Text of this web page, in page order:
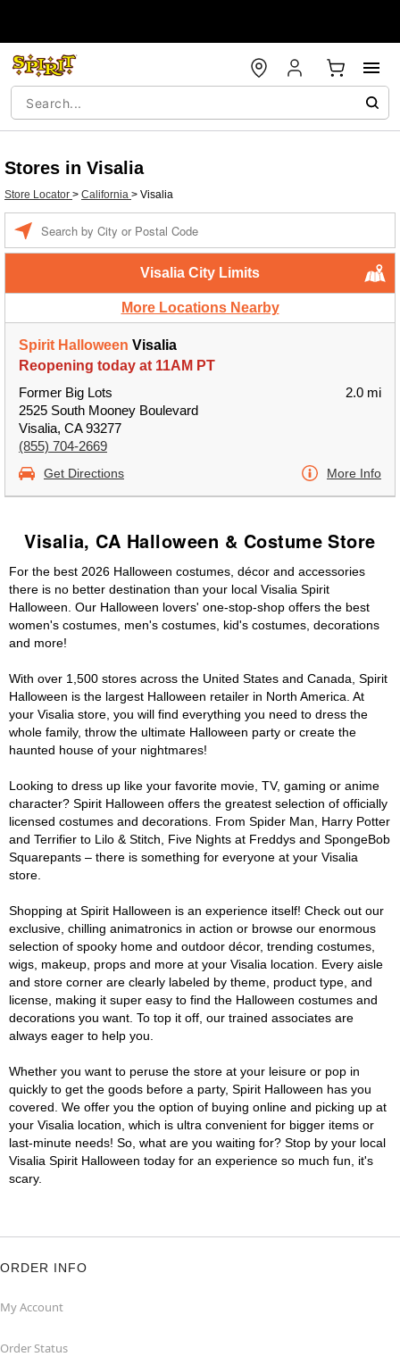
Stores in Visalia
Store Locator > California > Visalia
Visalia City Limits
More Locations Nearby
Spirit Halloween Visalia
Reopening today at 11AM PT
Former Big Lots
2525 South Mooney Boulevard
Visalia, CA 93277
(855) 704-2669
2.0 mi
Get Directions More Info
Visalia, CA Halloween & Costume Store
For the best 2026 Halloween costumes, décor and accessories
there is no better destination than your local Visalia Spirit
Halloween. Our Halloween lovers' one-stop-shop offers the best
women's costumes, men's costumes, kid's costumes, decorations
and more!
With over 1,500 stores across the United States and Canada, Spirit
Halloween is the largest Halloween retailer in North America. At
your Visalia store, you will find everything you need to dress the
whole family, throw the ultimate Halloween party or create the
haunted house of your nightmares!
Looking to dress up like your favorite movie, TV, gaming or anime
character? Spirit Halloween offers the greatest selection of officially
licensed costumes and decorations. From Spider Man, Harry Potter
and Terrifier to Lilo & Stitch, Five Nights at Freddys and SpongeBob
Squarepants – there is something for everyone at your Visalia
store.
Shopping at Spirit Halloween is an experience itself! Check out our
exclusive, chilling animatronics in action or browse our enormous
selection of spooky home and outdoor décor, trending costumes,
wigs, makeup, props and more at your Visalia location. Every aisle
and store corner are clearly labeled by theme, product type, and
license, making it super easy to find the Halloween costumes and
decorations you want. To top it off, our trained associates are
always eager to help you.
Whether you want to peruse the store at your leisure or pop in
quickly to get the goods before a party, Spirit Halloween has you
covered. We offer you the option of buying online and picking up at
your Visalia location, which is ultra convenient for bigger items or
last-minute needs! So, what are you waiting for? Stop by your local
Visalia Spirit Halloween today for an experience so much fun, it's
scary.
ORDER INFO
My Account
Order Status